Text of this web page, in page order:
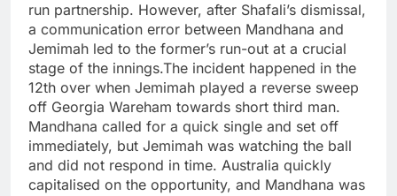
run partnership. However, after Shafali’s dismissal,
a communication error between Mandhana and
Jemimah led to the former’s run-out at a crucial
stage of the innings.The incident happened in the
12th over when Jemimah played a reverse sweep
off Georgia Wareham towards short third man.
Mandhana called for a quick single and set off
immediately, but Jemimah was watching the ball
and did not respond in time. Australia quickly
capitalised on the opportunity, and Mandhana was